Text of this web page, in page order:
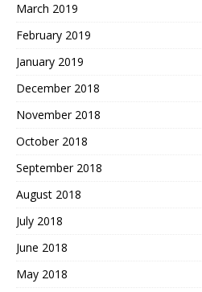
March 2019
February 2019
January 2019
December 2018
November 2018
October 2018
September 2018
August 2018
July 2018
June 2018
May 2018